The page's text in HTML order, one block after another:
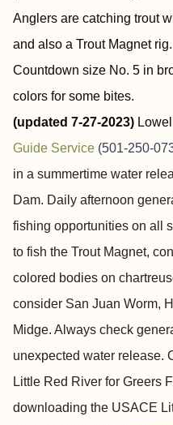
Anglers are catching trout
and also a Trout Magnet
Countdown size No. 5 in
colors for some bites.
(updated 7-27-2023)
Guide Service (501-250-
in a summertime water
Dam. Daily afternoon
fishing opportunities on all
to fish the Trout Magnet,
colored bodies on
consider San Juan Worm,
Midge. Always check
unexpected water release.
Little Red River for Greers
downloading the USACE